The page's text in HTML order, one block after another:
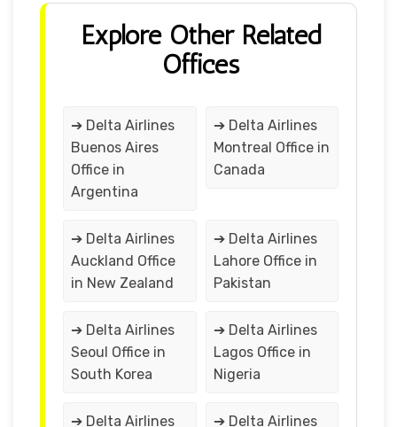
Explore Other Related
Offices
➔ Delta Airlines
Buenos Aires
Office in
Argentina
➔ Delta Airlines
Montreal Office in
Canada
➔ Delta Airlines
Auckland Office
in New Zealand
➔ Delta Airlines
Lahore Office in
Pakistan
➔ Delta Airlines
Seoul Office in
South Korea
➔ Delta Airlines
Lagos Office in
Nigeria
➔ Delta Airlines
➔ Delta Airlines